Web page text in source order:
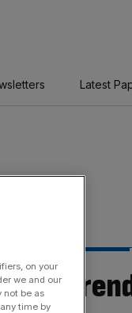
Latest
on your
we and our
not be as
time by